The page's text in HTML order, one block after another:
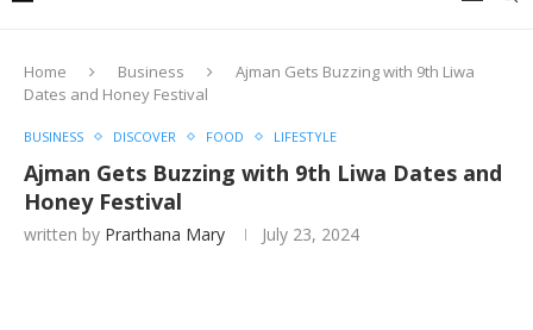
Home Business
Ajman Gets Buzzing with 9th Liwa
Dates and Honey Festival
BUSINESS DISCOVER FOOD LIFESTYLE
Ajman Gets Buzzing with 9th Liwa Dates and
Honey Festival
written by Prarthana Mary July 23, 2024